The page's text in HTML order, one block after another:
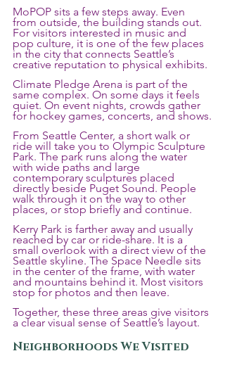
MoPOP sits a few steps away. Even
from outside, the building stands out.
For visitors interested in music and
pop culture, it is one of the few places
in the city that connects Seattle’s
creative reputation to physical exhibits.
Climate Pledge Arena is part of the
same complex. On some days it feels
quiet. On event nights, crowds gather
for hockey games, concerts, and shows.
From Seattle Center, a short walk or
ride will take you to Olympic Sculpture
Park. The park runs along the water
with wide paths and large
contemporary sculptures placed
directly beside Puget Sound. People
walk through it on the way to other
places, or stop briefly and continue.
Kerry Park is farther away and usually
reached by car or ride-share. It is a
small overlook with a direct view of the
Seattle skyline. The Space Needle sits
in the center of the frame, with water
and mountains behind it. Most visitors
stop for photos and then leave.
Together, these three areas give visitors
a clear visual sense of Seattle’s layout.
Neighborhoods We Visited